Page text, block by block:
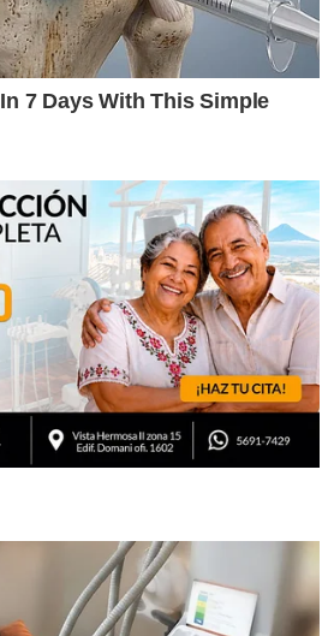
7 Days With This Simple